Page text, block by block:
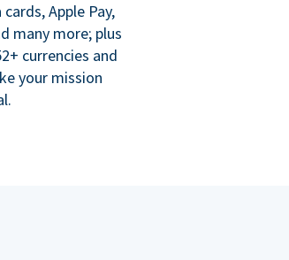
Apple Pay,
many more; plus
currencies and
your mission